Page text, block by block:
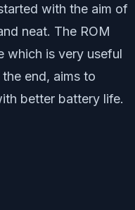
with the aim of
neat. The ROM
which is very useful
end, aims to
better battery life.